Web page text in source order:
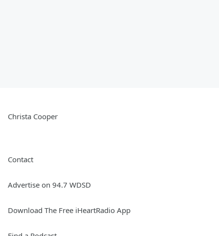
Christa Cooper
Contact
Advertise on 94.7 WDSD
Download The Free iHeartRadio App